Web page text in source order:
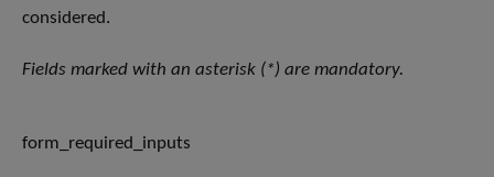
considered.
Fields marked with an asterisk (*) are mandatory.
form_required_inputs